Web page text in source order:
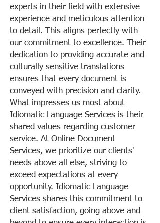
experts in their field with extensive
experience and meticulous attention
to detail. This aligns perfectly with
our commitment to excellence. Their
dedication to providing accurate and
culturally sensitive translations
ensures that every document is
conveyed with precision and clarity.
What impresses us most about
Idiomatic Language Services is their
shared values regarding customer
service. At Online Document
Services, we prioritize our clients'
needs above all else, striving to
exceed expectations at every
opportunity. Idiomatic Language
Services shares this commitment to
client satisfaction, going above and